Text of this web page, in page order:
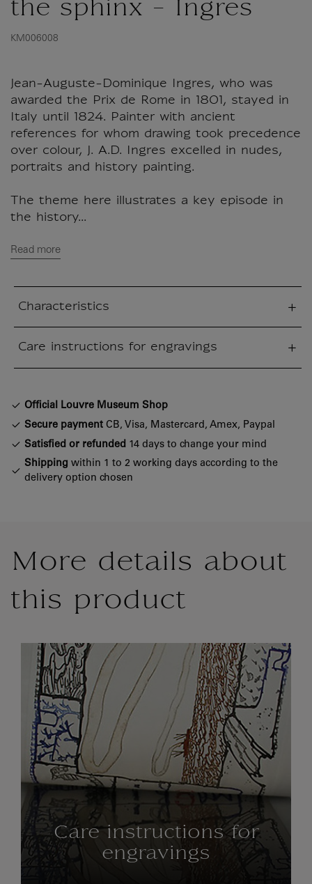
the sphinx - Ingres
KM006008
Jean-Auguste-Dominique Ingres, who was
awarded the Prix de Rome in 1801, stayed in
Italy until 1824. Painter with ancient
references for whom drawing took precedence
over colour, J. A.D. Ingres excelled in nudes,
portraits and history painting.
The theme here illustrates a key episode in
the history...
Read more
Characteristics
Care instructions for engravings
Official Louvre Museum Shop
Secure payment CB, Visa, Mastercard, Amex, Paypal
Satisfied or refunded 14 days to change your mind
Shipping within 1 to 2 working days according to the
delivery option chosen
More details about
this product
Care instructions for
engravings